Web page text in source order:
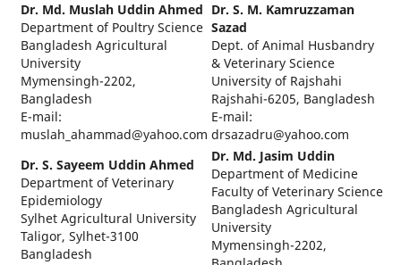
Dr. Md. Muslah Uddin Ahmed
Department of Poultry Science
Bangladesh Agricultural
University
Mymensingh-2202,
Bangladesh
E-mail:
muslah_ahammad@yahoo.com
Dr. S. M. Kamruzzaman
Sazad
Dept. of Animal Husbandry
& Veterinary Science
University of Rajshahi
Rajshahi-6205, Bangladesh
E-mail:
drsazadru@yahoo.com
Dr. S. Sayeem Uddin Ahmed
Department of Veterinary
Epidemiology
Sylhet Agricultural University
Taligor, Sylhet-3100
Bangladesh
Dr. Md. Jasim Uddin
Department of Medicine
Faculty of Veterinary Science
Bangladesh Agricultural
University
Mymensingh-2202,